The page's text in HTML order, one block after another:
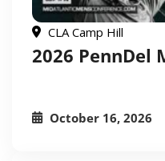
CLA Camp Hill
2026 PennDel
October 16, 2026